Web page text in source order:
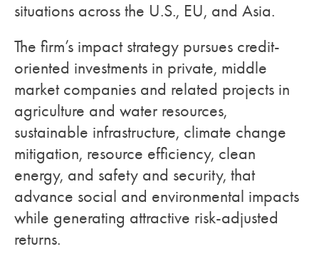
situations across the U.S., EU, and Asia.
The firm’s impact strategy pursues credit-
oriented investments in private, middle
market companies and related projects in
agriculture and water resources,
sustainable infrastructure, climate change
mitigation, resource efficiency, clean
energy, and safety and security, that
advance social and environmental impacts
while generating attractive risk-adjusted
returns.